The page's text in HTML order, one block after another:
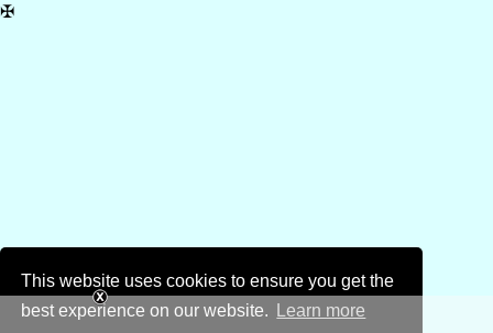
This website uses cookies to ensure you get the
best experience on our website.
Learn more
✠